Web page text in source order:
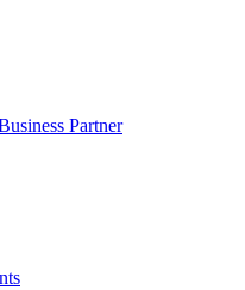
Partner